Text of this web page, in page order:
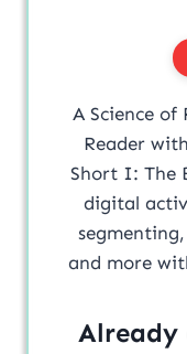
A Science of
Reader
Short I: The
digital
and more
Already